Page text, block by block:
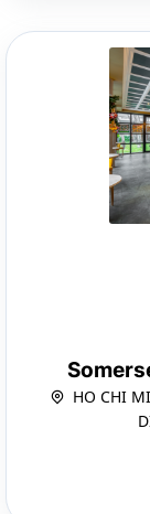
HO CHI